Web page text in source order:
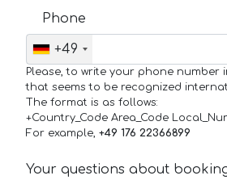
Phone
+49
Please, to write your phone number
that seems to be recognized
The format is as follows:
+Country_Code Area_Code
For example, +49 176 22366899
Your questions about